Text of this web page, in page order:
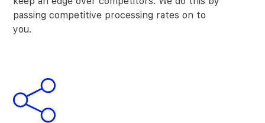
passing competitive processing rates on to
you.